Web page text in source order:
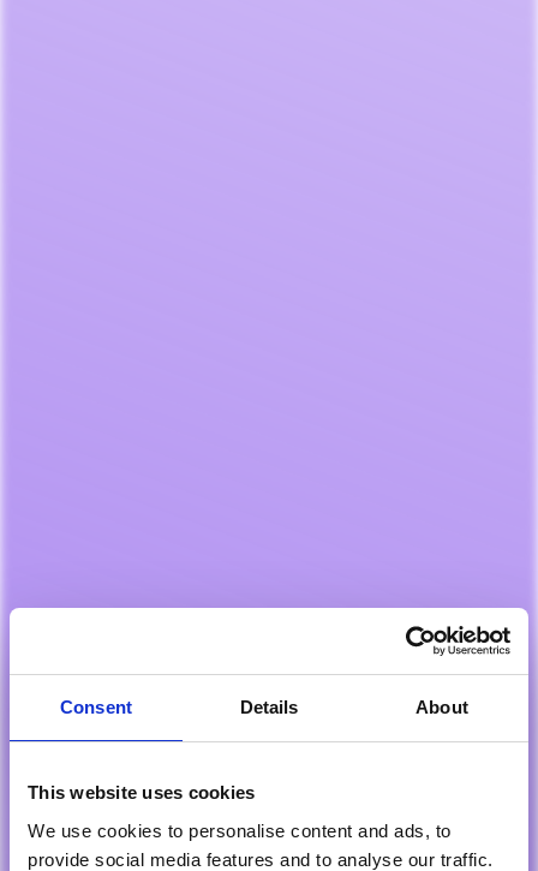
Consent Details About
This website uses cookies
We use cookies to personalise content and ads, to
provide social media features and to analyse our traffic.